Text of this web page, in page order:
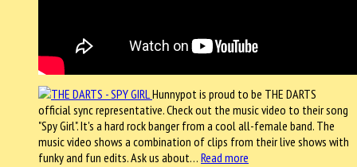
Hunnypot is proud to be THE DARTS
official sync representative. Check out the music video to their song
"Spy Girl". It's a hard rock banger from a cool all-female band. The
music video shows a combination of clips from their live shows with
funky and fun edits. Ask us about… Read more